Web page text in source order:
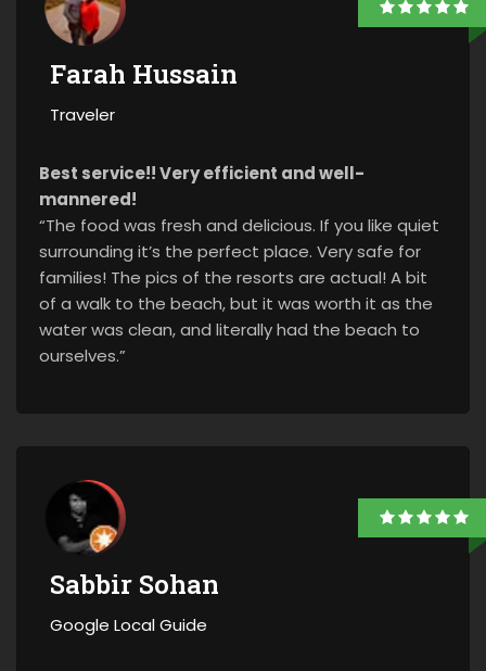
Farah Hussain
Traveler
Best service!! Very efficient and well-
mannered!
“The food was fresh and delicious. If you like quiet
surrounding it’s the perfect place. Very safe for
families! The pics of the resorts are actual! A bit
of a walk to the beach, but it was worth it as the
water was clean, and literally had the beach to
ourselves.”
Sabbir Sohan
Google Local Guide